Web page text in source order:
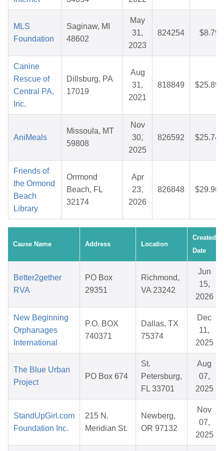
MLS
Foundation
Saginaw, MI
48602
May
31,
2023
824254 $8.79
Canine
Rescue of
Central PA,
Inc.
Dillsburg, PA
17019
Aug
31,
2021
818849 $25.89
AniMeals
Missoula, MT
59808
Nov
30,
2025
826592 $25.74
Friends of
the Ormond
Beach
Library
Orrmond
Beach, FL
32174
Apr
23,
2026
826848 $29.96
Cause Name Address Location
Created
Date
Better2gether
RVA
PO Box
29351
Richmond,
VA 23242
Jun
15,
2026
New Beginning
Orphanages
International
P.O. BOX
740371
Dallas, TX
75374
Dec
11,
2025
The Blue Urban
Project
PO Box 674
St.
Petersburg,
FL 33701
Aug
07,
2025
StandUpGirl.com
Foundation Inc.
215 N.
Meridian St.
Newberg,
OR 97132
Nov
07,
2025